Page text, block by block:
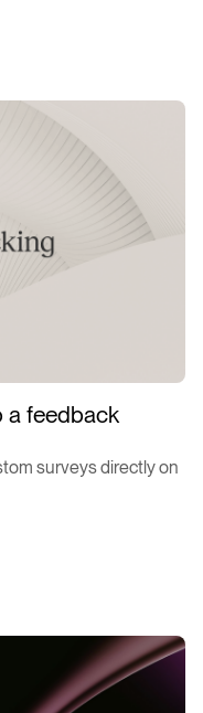
a feedback
surveys directly on